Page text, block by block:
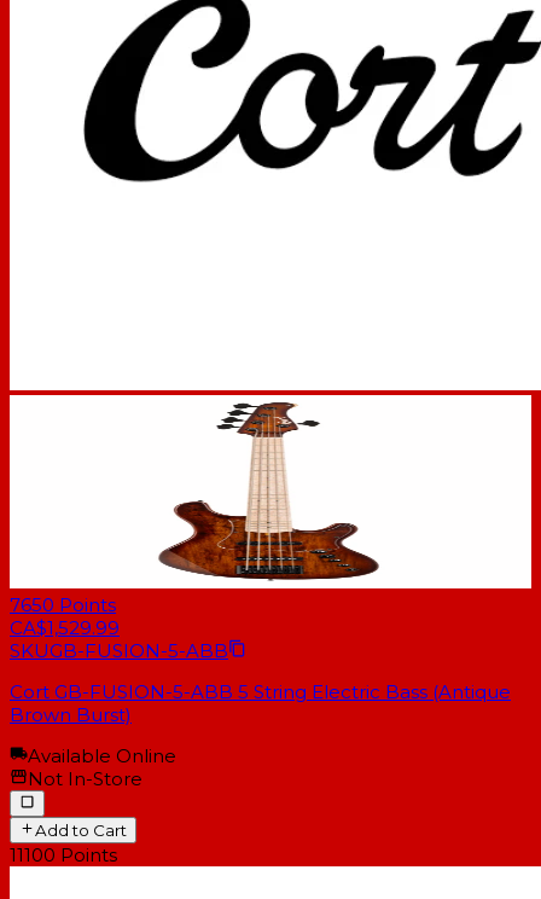
7650 Points
CA$1,529.99
SKUGB-FUSION-5-ABB
Cort GB-FUSION-5-ABB 5 String Electric Bass (Antique
Brown Burst)
Available Online
Not In-Store
Add to Cart
11100 Points